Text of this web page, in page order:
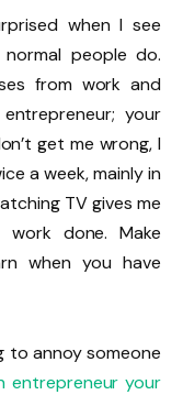
when I see
people do.
from work and
your
get me wrong, I
a week, mainly in
TV gives me
done. Make
when you have
to annoy someone
entrepreneur your